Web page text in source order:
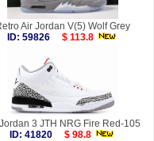
Air Jordan V(5) Wolf Grey
ID: 59826
$ 113.8
3 JTH NRG Fire Red-105
ID: 41820
$ 98.8